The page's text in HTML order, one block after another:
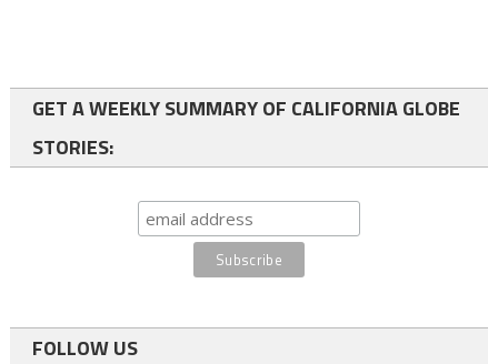
GET A WEEKLY SUMMARY OF CALIFORNIA GLOBE
STORIES:
FOLLOW US